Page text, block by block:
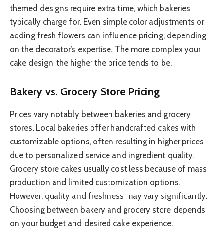
themed designs require extra time, which bakeries
typically charge for. Even simple color adjustments or
adding fresh flowers can influence pricing, depending
on the decorator’s expertise. The more complex your
cake design, the higher the price tends to be.
Bakery vs. Grocery Store Pricing
Prices vary notably between bakeries and grocery
stores. Local bakeries offer handcrafted cakes with
customizable options, often resulting in higher prices
due to personalized service and ingredient quality.
Grocery store cakes usually cost less because of mass
production and limited customization options.
However, quality and freshness may vary significantly.
Choosing between bakery and grocery store depends
on your budget and desired cake experience.